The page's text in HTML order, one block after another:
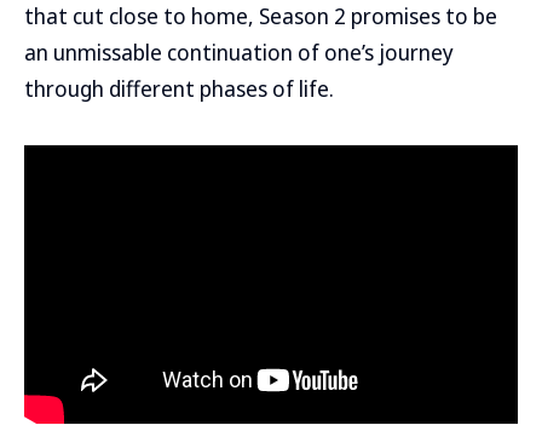
that cut close to home, Season 2 promises to be
an unmissable continuation of one’s journey
through different phases of life.